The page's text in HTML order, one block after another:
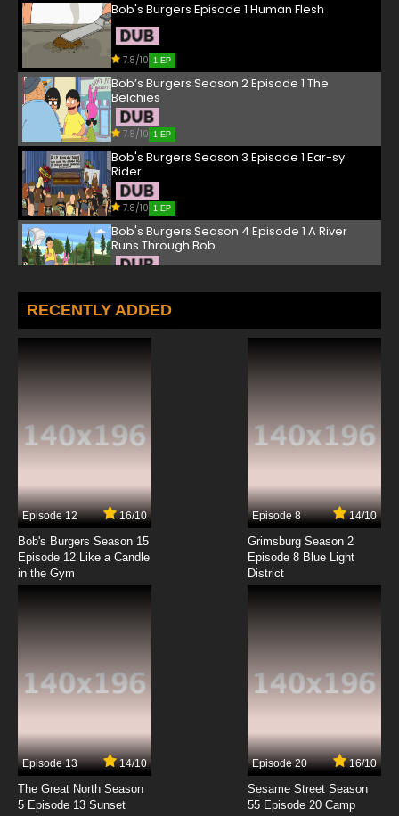
Bob's Burgers Episode 1 Human Flesh
7.8/10 1 EP
Bob’s Burgers Season 2 Episode 1 The
Belchies
7.8/10 1 EP
Bob's Burgers Season 3 Episode 1 Ear-sy
Rider
7.8/10 1 EP
Bob's Burgers Season 4 Episode 1 A River
Runs Through Bob
Bob's Burgers Season 5 Episode 1 Work Hard
or Die Trying, Girl
7.8/10
7.8/10
Bob’s Burgers Season 8 Episode 1 -
Brunchsquatch
Bob's Burgers Season 10 Episode 1 - The Ring
(But Not Scary)
Bob's Burgers Season 11 Episode 1 - Dream a
Little Bob of Bob
7.8/10
RECENTLY ADDED
Episode 12 16/10
Bob's Burgers Season 15
Episode 12 Like a Candle
in the Gym
Episode 8 14/10
Grimsburg Season 2
Episode 8 Blue Light
District
Episode 13 14/10
The Great North Season
5 Episode 13 Sunset
Episode 20 16/10
Sesame Street Season
55 Episode 20 Camp